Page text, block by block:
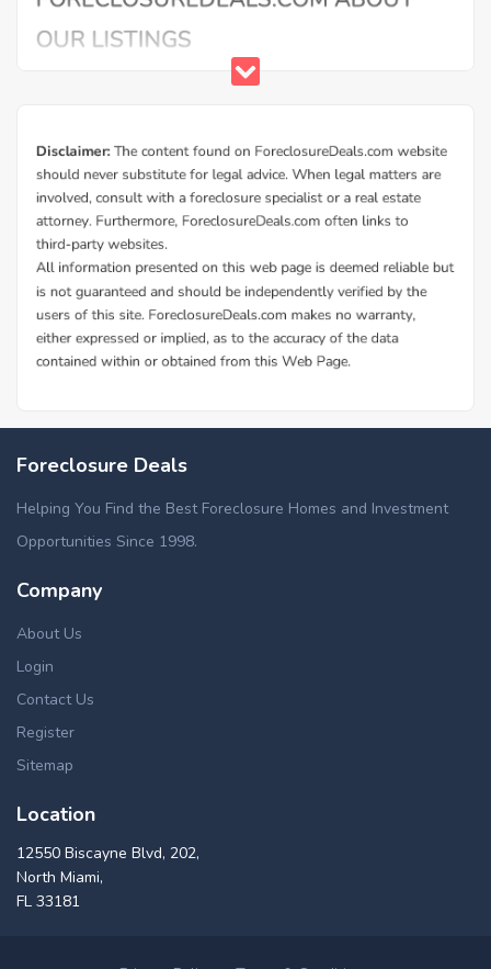
Foreclosure Deals
Helping You Find the Best Foreclosure Homes and Investment
Opportunities Since 1998.
Company
About Us
Login
Contact Us
Register
Sitemap
Location
12550 Biscayne Blvd, 202,
North Miami,
FL 33181